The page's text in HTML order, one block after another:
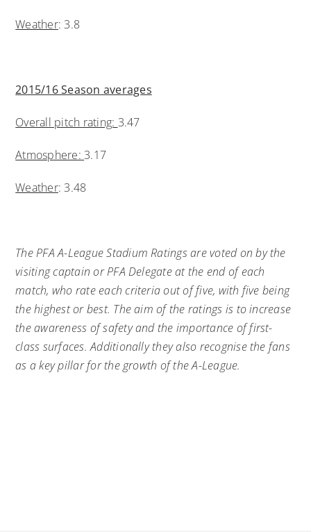
Weather: 3.8
2015/16 Season averages
Overall pitch rating: 3.47
Atmosphere: 3.17
Weather: 3.48
The PFA A-League Stadium Ratings are voted on by the
visiting captain or PFA Delegate at the end of each
match, who rate each criteria out of five, with five being
the highest or best. The aim of the ratings is to increase
the awareness of safety and the importance of first-
class surfaces. Additionally they also recognise the fans
as a key pillar for the growth of the A-League.